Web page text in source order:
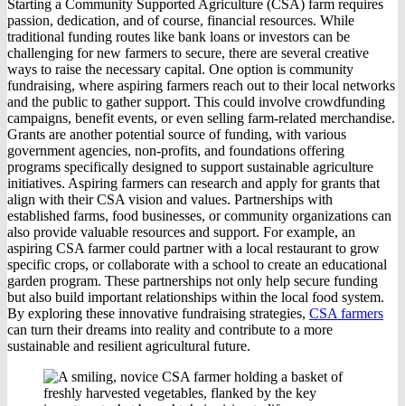
Starting a Community Supported Agriculture (CSA) farm requires
passion, dedication, and of course, financial resources. While
traditional funding routes like bank loans or investors can be
challenging for new farmers to secure, there are several creative
ways to raise the necessary capital. One option is community
fundraising, where aspiring farmers reach out to their local networks
and the public to gather support. This could involve crowdfunding
campaigns, benefit events, or even selling farm-related merchandise.
Grants are another potential source of funding, with various
government agencies, non-profits, and foundations offering
programs specifically designed to support sustainable agriculture
initiatives. Aspiring farmers can research and apply for grants that
align with their CSA vision and values. Partnerships with
established farms, food businesses, or community organizations can
also provide valuable resources and support. For example, an
aspiring CSA farmer could partner with a local restaurant to grow
specific crops, or collaborate with a school to create an educational
garden program. These partnerships not only help secure funding
but also build important relationships within the local food system.
By exploring these innovative fundraising strategies, CSA farmers
can turn their dreams into reality and contribute to a more
sustainable and resilient agricultural future.